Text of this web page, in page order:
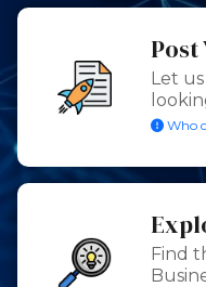
Let
Who
Find